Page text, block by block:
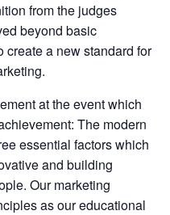
from the judges
beyond basic
a new standard for
at the event which
The modern
essential factors which
and building
Our marketing
as our educational